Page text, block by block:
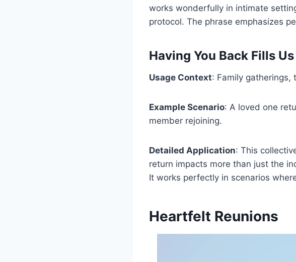
works wonderfully in intimate
protocol. The phrase emphasizes
Having You Back Fills
Usage Context: Family gatherings,
Example Scenario: A loved one
member rejoining.
Detailed Application: This
return impacts more than just the
It works perfectly in scenarios
Heartfelt Reunions